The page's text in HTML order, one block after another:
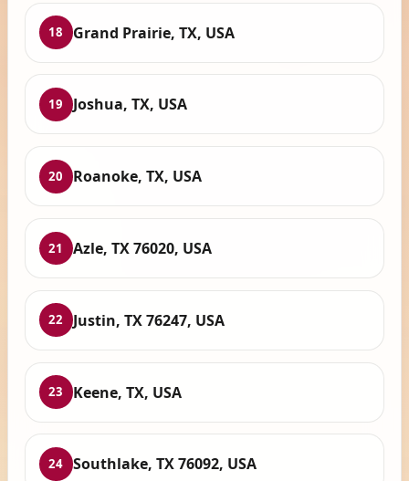
18 Grand Prairie, TX, USA
19 Joshua, TX, USA
20 Roanoke, TX, USA
21 Azle, TX 76020, USA
22 Justin, TX 76247, USA
23 Keene, TX, USA
24 Southlake, TX 76092, USA